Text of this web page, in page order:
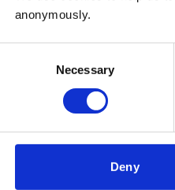
anonymously.
Necessary
Deny
anatomic
fish, at International
of Cambridge
Veterinary School
nervous system,